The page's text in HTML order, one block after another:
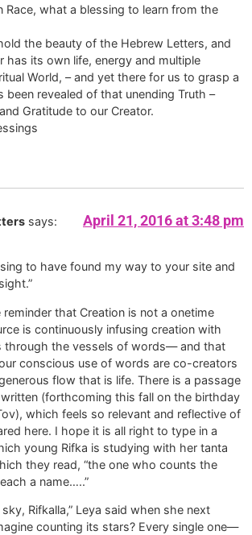
Race, what a blessing to learn from the
the beauty of the Hebrew Letters, and
has its own life, energy and multiple
World, – and yet there for us to grasp a
revealed of that unending Truth –
Gratitude to our Creator.
says: April 21, 2016 at 3:48 pm
to have found my way to your site and
that Creation is not a onetime
is continuously infusing creation with
through the vessels of words— and that
conscious use of words are co-creators
flow that is life. There is a passage
(forthcoming this fall on the birthday
which feels so relevant and reflective of
here. I hope it is all right to type in a
young Rifka is studying with her tanta
they read, “the one who counts the
a name…..”
Rifkalla,” Leya said when she next
counting its stars? Every single one—